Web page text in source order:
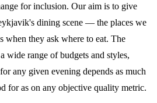
for inclusion. Our aim is to give
dining scene — the places we
when they ask where to eat. The
wide range of budgets and styles,
any given evening depends as much
for as on any objective quality metric.